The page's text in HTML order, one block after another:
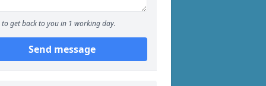
to get back to you in 1 working day.
Send message